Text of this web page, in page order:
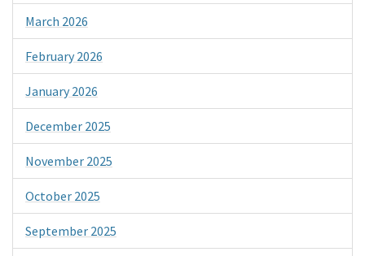
March 2026
February 2026
January 2026
December 2025
November 2025
October 2025
September 2025